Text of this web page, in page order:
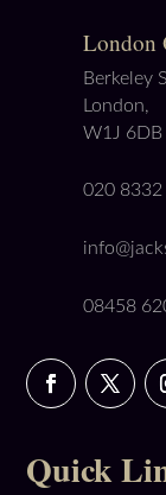
London
Berkeley
London,
W1J 6DB
020 8332
08458
Quick